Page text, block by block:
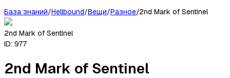
База знаний/Hellbound/Вещи/Разное/2nd Mark of Sentinel
2nd Mark of Sentinel
ID: 977
2nd Mark of Sentinel